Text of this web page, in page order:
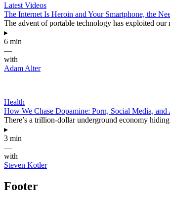
Latest Videos
The Internet Is Heroin and Your Smartphone, the
The advent of portable technology has exploited
▸
6 min
—
with
Adam Alter
Health
How We Chase Dopamine: Porn, Social Media, and
There’s a trillion-dollar underground economy
▸
3 min
—
with
Steven Kotler
Footer